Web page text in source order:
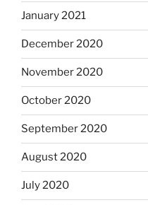
January 2021
December 2020
November 2020
October 2020
September 2020
August 2020
July 2020